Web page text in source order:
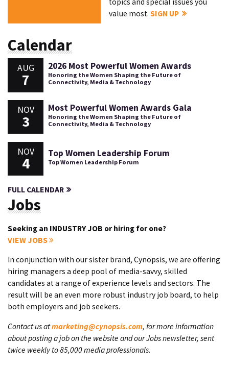
topics and special issues you
value most.SIGN UP
Calendar
AUG
7
2026 Most Powerful Women Awards
Honoring the Women Shaping the Future of
Connectivity, Media & Technology
NOV
3
Most Powerful Women Awards Gala
Honoring the Women Shaping the Future of
Connectivity, Media & Technology
NOV
4
Top Women Leadership Forum
Top Women Leadership Forum
FULL CALENDAR
Jobs
Seeking an INDUSTRY JOB or hiring for one?
VIEW JOBS
In conjunction with our sister brand, Cynopsis, we are offering
hiring managers a deep pool of media-savvy, skilled
candidates at a range of experience levels and sectors. The
result will be an even more robust industry job board, to help
both employers and job seekers.
Contact us atmarketing@cynopsis.com, for more information
about posting a job on the website and our Jobs newsletter, sent
twice weekly to 85,000 media professionals.